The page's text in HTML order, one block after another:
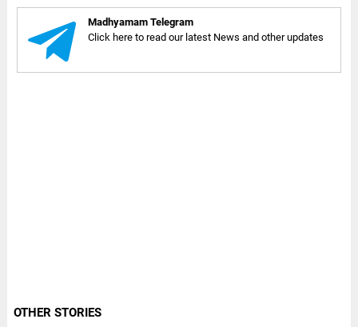
Madhyamam Telegram
Click here to read our latest News and other updates
OTHER STORIES